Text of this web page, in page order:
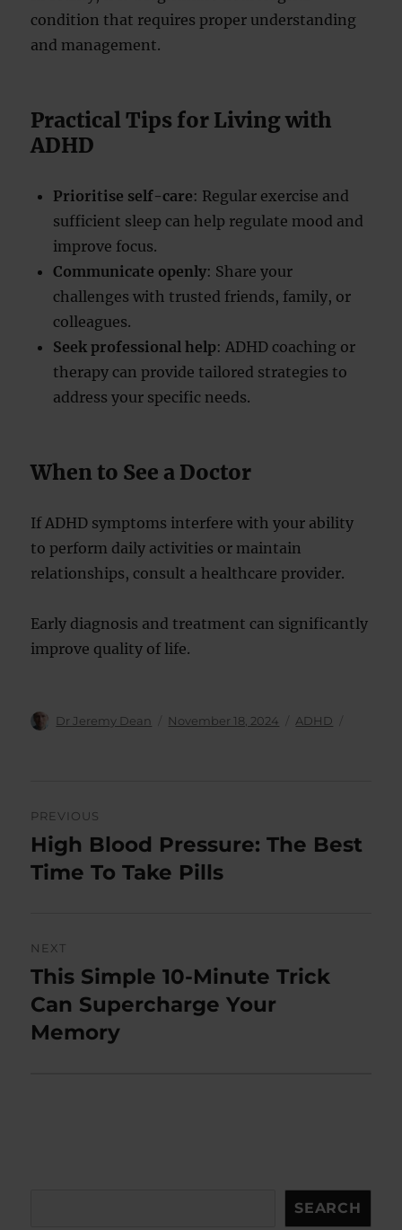
condition that requires proper understanding
and management.
Practical Tips for Living with
ADHD
Prioritise self-care: Regular exercise and
sufficient sleep can help regulate mood and
improve focus.
Communicate openly: Share your
challenges with trusted friends, family, or
colleagues.
Seek professional help: ADHD coaching or
therapy can provide tailored strategies to
address your specific needs.
When to See a Doctor
If ADHD symptoms interfere with your ability
to perform daily activities or maintain
relationships, consult a healthcare provider.
Early diagnosis and treatment can significantly
improve quality of life.
Author
Dr Jeremy Dean
Posted
November 18, 2024 Categories
ADHD
navigation
PREVIOUS
Previous
post:
High Blood Pressure: The Best
Time To Take Pills
NEXT
Next
post:
This Simple 10-Minute Trick
Can Supercharge Your
Memory
SEARCH